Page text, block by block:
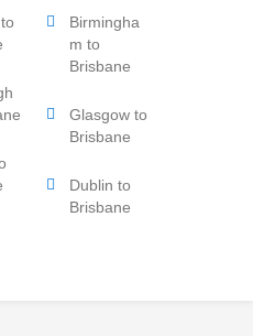
Birmingha
m to
Brisbane
Glasgow to
Brisbane
Dublin to
Brisbane